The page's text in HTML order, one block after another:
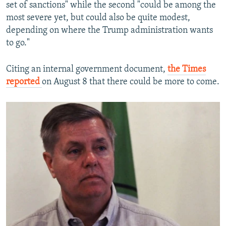
set of sanctions" while the second "could be among the
most severe yet, but could also be quite modest,
depending on where the Trump administration wants
to go."
Citing an internal government document, the Times
reported on August 8 that there could be more to come.